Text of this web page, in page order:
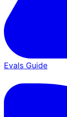
Evals Guide